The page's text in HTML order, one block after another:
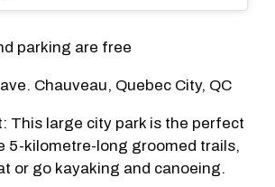
parking are free
Chauveau, Quebec City, QC
This large city park is the perfect
5-kilometre-long groomed trails,
or go kayaking and canoeing.